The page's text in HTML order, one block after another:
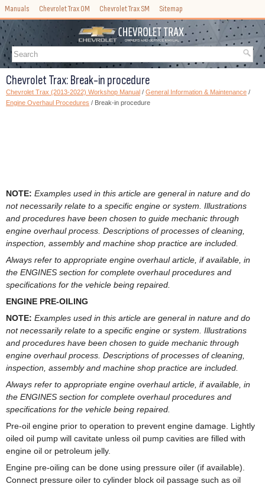
Manuals Chevrolet Trax OM Chevrolet Trax SM Sitemap
Chevrolet Trax: Break-in procedure
Chevrolet Trax (2013-2022) Workshop Manual / General Information & Maintenance /
Engine Overhaul Procedures / Break-in procedure
NOTE: Examples used in this article are general in nature and do
not necessarily relate to a specific engine or system. Illustrations
and procedures have been chosen to guide mechanic through
engine overhaul process. Descriptions of processes of cleaning,
inspection, assembly and machine shop practice are included.
Always refer to appropriate engine overhaul article, if available, in
the ENGINES section for complete overhaul procedures and
specifications for the vehicle being repaired.
ENGINE PRE-OILING
NOTE: Examples used in this article are general in nature and do
not necessarily relate to a specific engine or system. Illustrations
and procedures have been chosen to guide mechanic through
engine overhaul process. Descriptions of processes of cleaning,
inspection, assembly and machine shop practice are included.
Always refer to appropriate engine overhaul article, if available, in
the ENGINES section for complete overhaul procedures and
specifications for the vehicle being repaired.
Pre-oil engine prior to operation to prevent engine damage. Lightly
oiled oil pump will cavitate unless oil pump cavities are filled with
engine oil or petroleum jelly.
Engine pre-oiling can be done using pressure oiler (if available).
Connect pressure oiler to cylinder block oil passage such as oil